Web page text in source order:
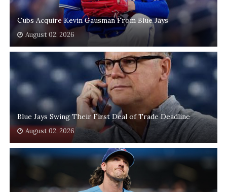
Cubs Acquire Kevin Gausman From Blue Jays
August 02, 2026
Blue Jays Swing Their First Deal of Trade Deadline
August 02, 2026